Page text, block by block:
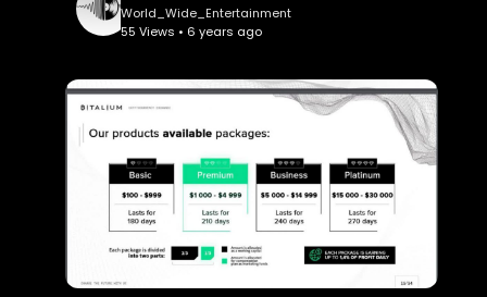
World_Wide_Entertainment
55 Views • 6 years ago